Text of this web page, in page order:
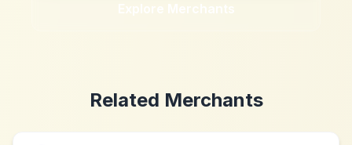
Explore Merchants
Related Merchants